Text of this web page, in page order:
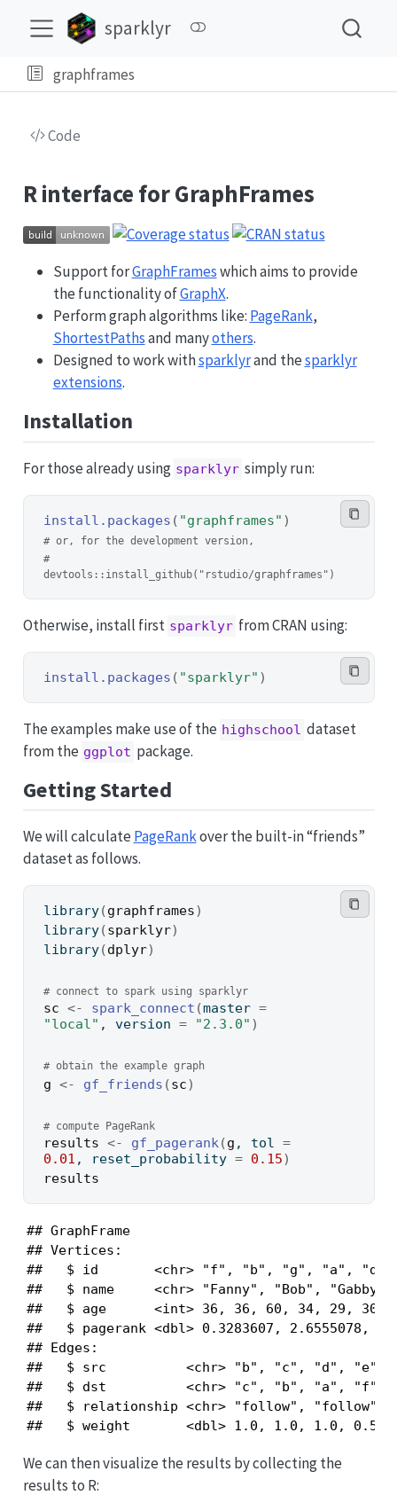
sparklyr
graphframes
Code
R interface for GraphFrames
Support forGraphFrameswhich aims to provide
the functionality ofGraphX.
Perform graph algorithms like: PageRank,
ShortestPathsand manyothers.
Designed to work withsparklyrand thesparklyr
extensions.
Installation
For those already using sparklyr simply run:
install.packages ( "graphframes" )
# or, for the development version,
#
devtools::install_github("rstudio/graphframes")
Otherwise, install first sparklyr from CRAN using:
install.packages ( "sparklyr" )
The examples make use of the highschool dataset
from the ggplot package.
Getting Started
We will calculate PageRankover the built-in “friends”
dataset as follows.
library(graphframes)
library(sparklyr)
library(dplyr)
# connect to spark using sparklyr
sc <- spark_connect (master =
"local" , version = "2.3.0" )
# obtain the example graph
g <- gf_friends (sc)
# compute PageRank
results <- gf_pagerank(g , tol =
0.01 , reset_probability = 0.15)
results
## GraphFrame
## Vertices:
##   $ id       <chr> "f", "b", "g", "a",
##   $ name     <chr> "Fanny", "Bob",
##   $ age      <int> 36, 36, 60, 34, 29, 30,
##   $ pagerank <dbl> 0.3283607, 2.6555078,
## Edges:
##   $ src          <chr> "b", "c", "d", "e",
##   $ dst          <chr> "c", "b", "a", "f",
##   $ relationship <chr> "follow",
##   $ weight       <dbl> 1.0, 1.0, 1.0, 0.5,
We can then visualize the results by collecting the
results to R: